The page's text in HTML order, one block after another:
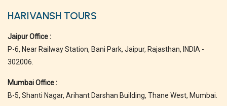
HARIVANSH TOURS
Jaipur Office :
P-6, Near Railway Station, Bani Park, Jaipur, Rajasthan, INDIA -
302006.
Mumbai Office :
B-5, Shanti Nagar, Arihant Darshan Building, Thane West, Mumbai.